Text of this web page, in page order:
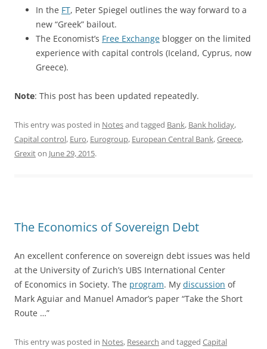
In the FT, Peter Spiegel outlines the way forward to a
new “Greek” bailout.
The Economist’s Free Exchange blogger on the limited
experience with capital controls (Iceland, Cyprus, now
Greece).
Note: This post has been updated repeatedly.
This entry was posted in Notesand tagged Bank, Bank holiday,
Capital control, Euro, Eurogroup, European Central Bank,Greece,
Grexiton June 29, 2015.
The Economics of Sovereign Debt
An excellent conference on sovereign debt issues was held
at the University of Zurich’s UBS International Center
of Economics in Society. The program. My discussion of
Mark Aguiar and Manuel Amador’s paper “Take the Short
Route …”
This entry was posted in Notes, Research and tagged Capital